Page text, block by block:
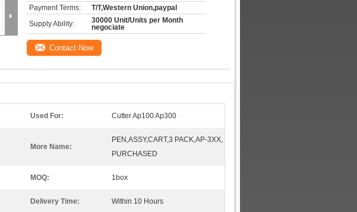
Payment Terms:
T/T,Western Union,paypal
Supply Ability:
30000 Unit/Units per Month
negociate
Contact Now
Used For: Cutter Ap100 Ap300
More Name:
PEN,ASSY,CART,3 PACK,AP-3XX,
PURCHASED
MOQ: 1box
Delivery Time: Within 10 Hours